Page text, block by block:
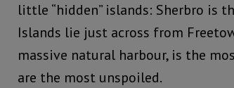
little “hidden” islands: Sherbro is
Islands lie just across from
massive natural harbour, is the
are the most unspoiled.